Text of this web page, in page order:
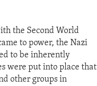
the Second World
to power, the Nazi
to be inherently
were put into place that
other groups in